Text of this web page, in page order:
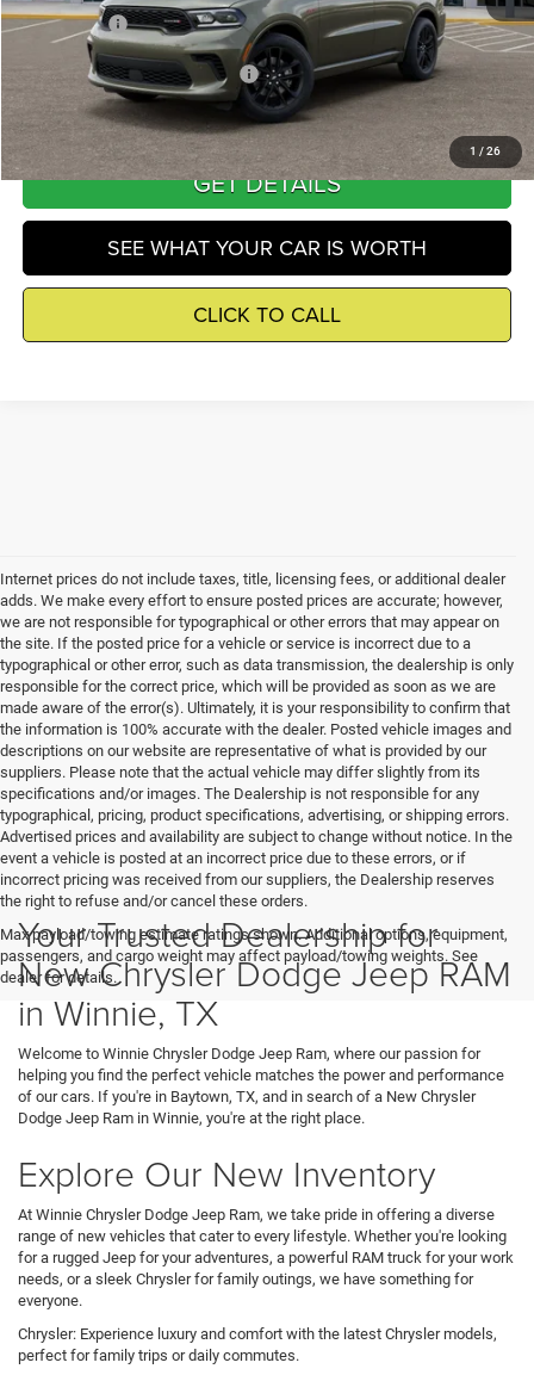
1 / 26
Winnie Price
$49,145
Add. Available Dodge Incentives -$3,000
GET DETAILS
SEE WHAT YOUR CAR IS WORTH
CLICK TO CALL
Internet prices do not include taxes, title, licensing fees, or additional dealer
adds. We make every effort to ensure posted prices are accurate; however,
we are not responsible for typographical or other errors that may appear on
the site. If the posted price for a vehicle or service is incorrect due to a
typographical or other error, such as data transmission, the dealership is only
responsible for the correct price, which will be provided as soon as we are
made aware of the error(s). Ultimately, it is your responsibility to confirm that
the information is 100% accurate with the dealer. Posted vehicle images and
descriptions on our website are representative of what is provided by our
suppliers. Please note that the actual vehicle may differ slightly from its
specifications and/or images. The Dealership is not responsible for any
typographical, pricing, product specifications, advertising, or shipping errors.
Advertised prices and availability are subject to change without notice. In the
event a vehicle is posted at an incorrect price due to these errors, or if
incorrect pricing was received from our suppliers, the Dealership reserves
the right to refuse and/or cancel these orders.
Max payload/towing estimate ratings shown. Additional options, equipment,
passengers, and cargo weight may affect payload/towing weights. See
dealer for details.
Your Trusted Dealership for
New Chrysler Dodge Jeep RAM
in Winnie, TX
Welcome to Winnie Chrysler Dodge Jeep Ram, where our passion for
helping you find the perfect vehicle matches the power and performance
of our cars. If you're in Baytown, TX, and in search of a New Chrysler
Dodge Jeep Ram in Winnie, you're at the right place.
Explore Our New Inventory
At Winnie Chrysler Dodge Jeep Ram, we take pride in offering a diverse
range of new vehicles that cater to every lifestyle. Whether you're looking
for a rugged Jeep for your adventures, a powerful RAM truck for your work
needs, or a sleek Chrysler for family outings, we have something for
everyone.
Chrysler: Experience luxury and comfort with the latest Chrysler models,
perfect for family trips or daily commutes.